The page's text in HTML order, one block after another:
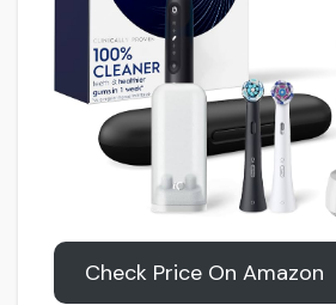
Check Price On Amazon